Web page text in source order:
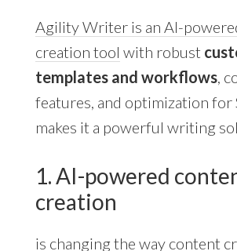
Agility Writer is an AI-
creation tool with robust
templates and workflows,
features, and optimization for
makes it a powerful writing
1. AI-powered
creation
is changing the way content